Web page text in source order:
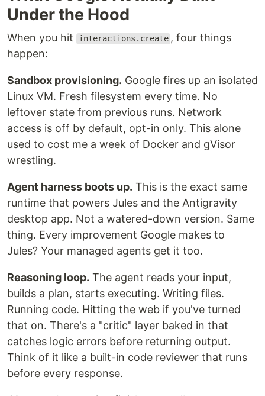
Under the Hood
When you hit interactions.create , four things
happen:
Sandbox provisioning. Google fires up an isolated
Linux VM. Fresh filesystem every time. No
leftover state from previous runs. Network
access is off by default, opt-in only. This alone
used to cost me a week of Docker and gVisor
wrestling.
Agent harness boots up. This is the exact same
runtime that powers Jules and the Antigravity
desktop app. Not a watered-down version. Same
thing. Every improvement Google makes to
Jules? Your managed agents get it too.
Reasoning loop. The agent reads your input,
builds a plan, starts executing. Writing files.
Running code. Hitting the web if you've turned
that on. There's a "critic" layer baked in that
catches logic errors before returning output.
Think of it like a built-in code reviewer that runs
before every response.